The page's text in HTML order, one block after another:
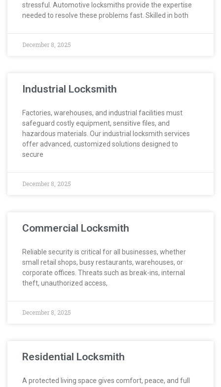
stressful. Automotive locksmiths provide the expertise
needed to resolve these problems fast. Skilled in both
December 8, 2025
Industrial Locksmith
Factories, warehouses, and industrial facilities must
safeguard costly equipment, sensitive files, and
hazardous materials. Our industrial locksmith services
offer advanced, customized solutions designed to
secure
December 8, 2025
Commercial Locksmith
Reliable security is critical for all businesses, whether
small retail shops, busy restaurants, warehouses, or
corporate offices. Threats such as break-ins, internal
theft, unauthorized access,
December 8, 2025
Residential Locksmith
A protected living space gives comfort, peace, and full